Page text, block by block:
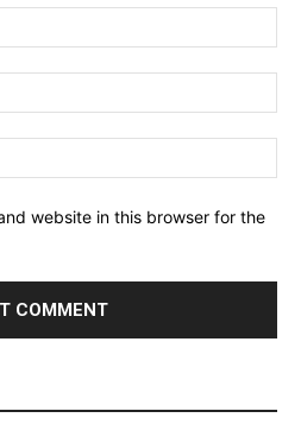
website in this browser for the